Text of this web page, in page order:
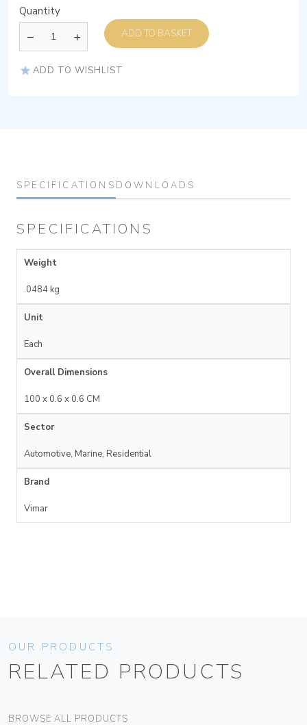
Quantity
ADD TO BASKET
ADD TO WISHLIST
SPECIFICATIONS DOWNLOADS
SPECIFICATIONS
Weight
.0484 kg
Unit
Each
Overall Dimensions
100 x 0.6 x 0.6 CM
Sector
Automotive, Marine, Residential
Brand
Vimar
OUR PRODUCTS
RELATED PRODUCTS
BROWSE ALL PRODUCTS